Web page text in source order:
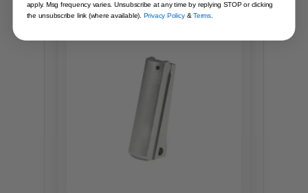
SAME FAMILY
apply. Msg frequency varies. Unsubscribe at any time by replying STOP or clicking
the unsubscribe link (where available).Privacy Policy&Terms.